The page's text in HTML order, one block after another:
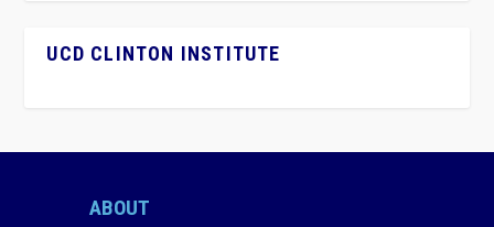
UCD CLINTON INSTITUTE
ABOUT